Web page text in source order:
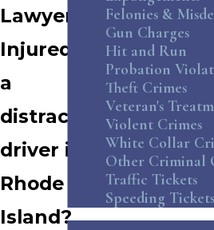
Lawyer
Injured by
a
distracted
driver in
Rhode
Island?
Felonies &
Gun Charges
Hit and Run
Probation
Theft Crimes
Veteran's
Violent Crimes
White Collar
Other Criminal
Traffic Tickets
Speeding Tickets